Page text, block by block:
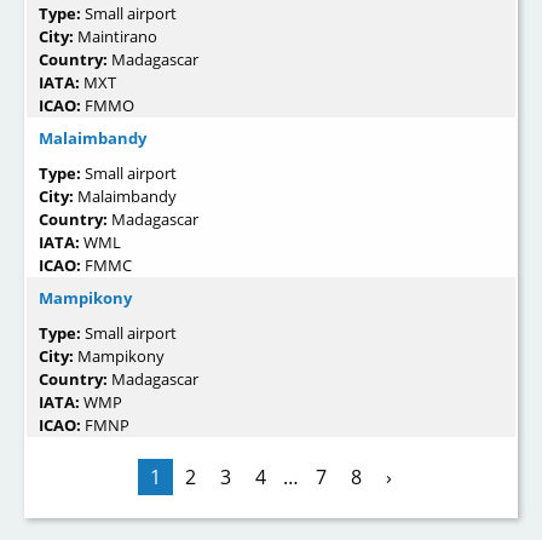
Type: Small airport
City: Maintirano
Country: Madagascar
IATA: MXT
ICAO: FMMO
Malaimbandy
Type: Small airport
City: Malaimbandy
Country: Madagascar
IATA: WML
ICAO: FMMC
Mampikony
Type: Small airport
City: Mampikony
Country: Madagascar
IATA: WMP
ICAO: FMNP
1 2 3 4 … 7 8 ›